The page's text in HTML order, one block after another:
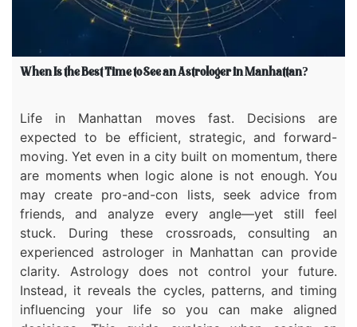
When Is the Best Time to See an Astrologer in Manhattan?
Life in Manhattan moves fast. Decisions are
expected to be efficient, strategic, and forward-
moving. Yet even in a city built on momentum, there
are moments when logic alone is not enough. You
may create pro-and-con lists, seek advice from
friends, and analyze every angle—yet still feel
stuck. During these crossroads, consulting an
experienced astrologer in Manhattan can provide
clarity. Astrology does not control your future.
Instead, it reveals the cycles, patterns, and timing
influencing your life so you can make aligned